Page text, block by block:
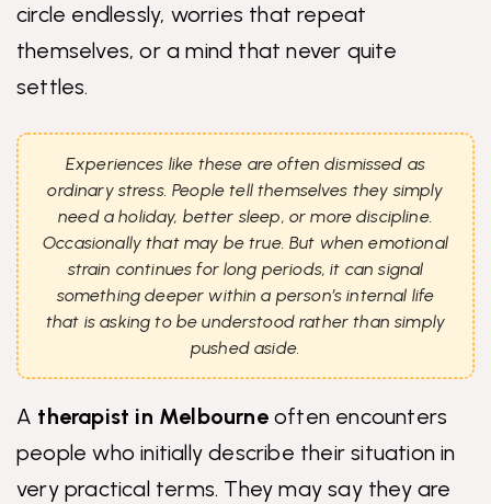
circle endlessly, worries that repeat
themselves, or a mind that never quite
settles.
Experiences like these are often dismissed as
ordinary stress. People tell themselves they simply
need a holiday, better sleep, or more discipline.
Occasionally that may be true. But when emotional
strain continues for long periods, it can signal
something deeper within a person’s internal life
that is asking to be understood rather than simply
pushed aside.
A therapist in Melbourneoften encounters
people who initially describe their situation in
very practical terms. They may say they are